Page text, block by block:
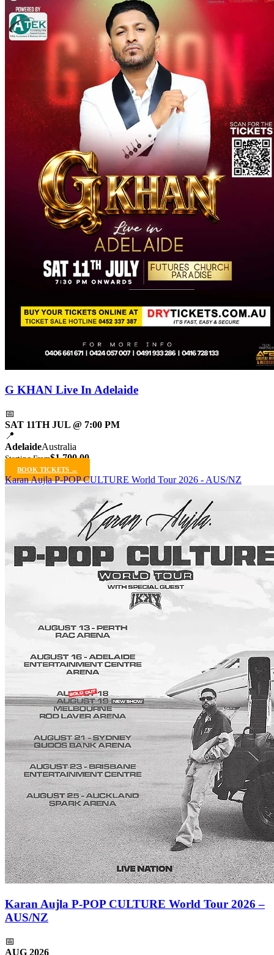
G KHAN Live In Adelaide
📅
SAT 11TH JUL @ 7:00 PM
📍
AdelaideAustralia
Starting From$1,700.00
BOOK TICKETS →
Karan Aujla P-POP CULTURE World Tour 2026 - AUS/NZ
Karan Aujla P-POP CULTURE World Tour 2026 –
AUS/NZ
📅
AUG 2026